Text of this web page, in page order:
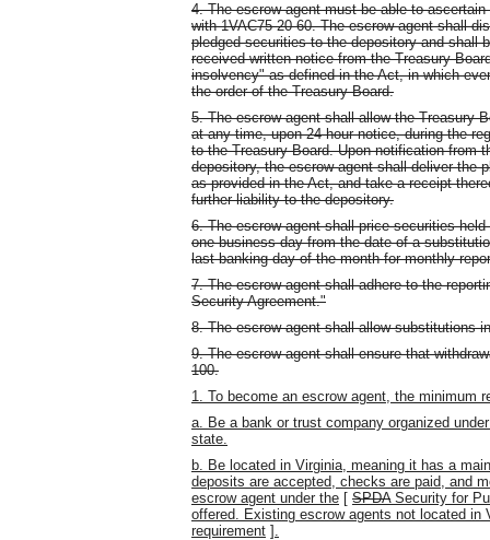
4. The escrow agent must be able to
with 1VAC75-20-60. The escrow agent shall
pledged securities to the depository and shall
received written notice from the Treasury
insolvency" as defined in the Act, in which
the order of the Treasury Board.
5. The escrow agent shall allow the Treasury
at any time, upon 24-hour notice, during the
to the Treasury Board. Upon notification from
depository, the escrow agent shall deliver the
as provided in the Act, and take a receipt
further liability to the depository.
6. The escrow agent shall price securities
one business day from the date of a
last banking day of the month for monthly
7. The escrow agent shall adhere to the
Security Agreement."
8. The escrow agent shall allow substitutions
9. The escrow agent shall ensure that
100.
1. To become an escrow agent, the minimum
a. Be a bank or trust company organized
state.
b. Be located in Virginia, meaning it has a
deposits are accepted, checks are paid, and
escrow agent under the [ SPDASecurity for
offered. Existing escrow agents not located in
requirement ]